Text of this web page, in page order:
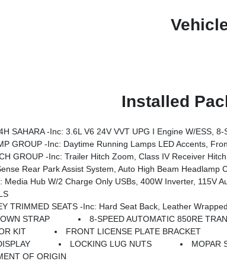
Installed
Front Seats, Body Color Fender Flares (2-Piece), Heated Steering Wheel, Corning Gorilla Glass, Security Alarm, Sahara, Remote Start System, Advanced Brake Assist, Freedom Panel Storage Bag, Rear Window Defroster, Rear Sliding Window, Automatic
GROUP -inc: Daytime Running Lamps LED Accents,
GROUP -inc: Trailer Hitch Zoom, Class IV Receiver
Rear Park Assist System, Auto High Beam Headlamp
2 Charge Only USBs, 400W Inverter, 115V Auxiliary Power Outlet, HD Radio,
Back, Leather Wrapped Shift Knob, Premium Door Trim Panel, Power Adjust 8-Way Driver Seat, Power 4-Way
STRAP
8-SPEED AUTOMATIC 850RE
KIT
FRONT LICENSE PLATE BRACKET
LOCKING LUG NUTS MOPAR
OF ORIGIN